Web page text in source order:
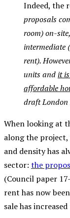
Indeed, the
proposals
room) on-
intermediate
rent).
units and it
affordable
draft London
When looking at
along the project,
and density has
sector: the
(Council paper
rent has now
sale has